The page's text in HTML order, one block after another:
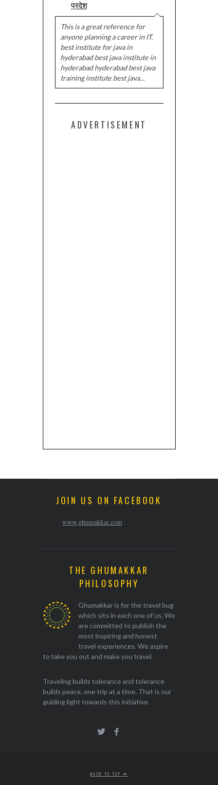
प्रदेश
This is a great reference for
anyone planning a career in IT.
best institute for java in
hyderabad best java institute in
hyderabad hyderabad best java
training institute best java…
ADVERTISEMENT
JOIN US ON FACEBOOK
www.ghumakkar.com
THE GHUMAKKAR
PHILOSOPHY
Ghumakkar is for the travel bug
which sits in each one of us. We
are committed to publish the
most inspiring and honest
travel experiences. We aspire
to take you out and make you travel.
Traveling builds tolerance and tolerance
builds peace, one trip at a time. That is our
guiding light towards this initiative.
BACK TO TOP